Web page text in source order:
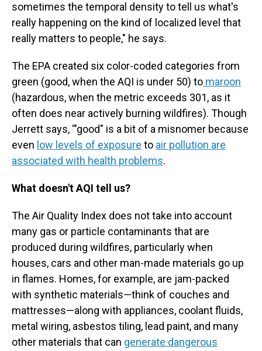
sometimes the temporal density to tell us what's
really happening on the kind of localized level that
really matters to people," he says.
The EPA created six color-coded categories from
green (good, when the AQI is under 50) to maroon
(hazardous, when the metric exceeds 301, as it
often does near actively burning wildfires). Though
Jerrett says, '"good" is a bit of a misnomer because
even low levels of exposure to air pollution are
associated with health problems.
What doesn't AQI tell us?
The Air Quality Index does not take into account
many gas or particle contaminants that are
produced during wildfires, particularly when
houses, cars and other man-made materials go up
in flames. Homes, for example, are jam-packed
with synthetic materials—think of couches and
mattresses—along with appliances, coolant fluids,
metal wiring, asbestos tiling, lead paint, and many
other materials that can generate dangerous